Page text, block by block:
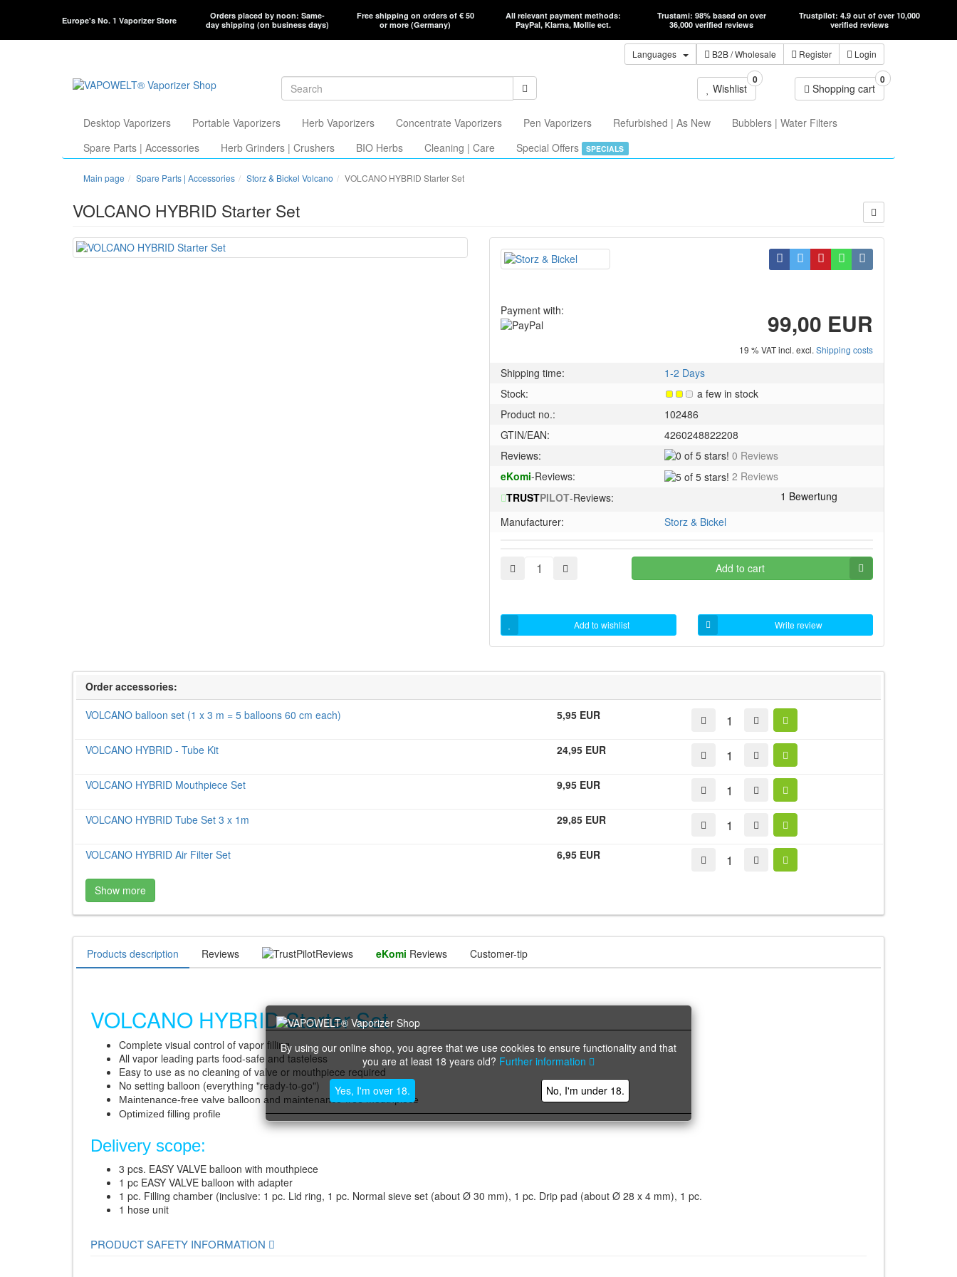
Europe's No. 1 Vaporizer Store
Orders placed by noon: Same-
day shipping (on business days)
Free shipping on orders of € 50
or more (Germany)
All relevant payment methods:
PayPal, Klarna, Mollie ect.
Trustami: 98% based on over
36,000 verified reviews
Trustpilot: 4.9 out of over 10,000
verified reviews
Languages B2B/ Wholesale Register Login
Wishlist
0 0
Shopping cart
Desktop Vaporizers Portable Vaporizers Herb Vaporizers Concentrate Vaporizers Pen Vaporizers Refurbished | As New
Bubblers | Water Filters
Spare Parts | Accessories
Herb Grinders | Crushers BIO Herbs Cleaning | Care Special Offers SPECIALS
Main page Spare Parts | Accessories Storz & Bickel Volcano VOLCANO HYBRID Starter Set
By using our online shop, you agree that we use cookies to ensure functionality and that
you are at least 18 years old? Further information
Yes, I'm over 18. No, I'm under 18.
VOLCANO HYBRID Starter Set
Payment with: 99,00 EUR
19 % VAT incl. excl. Shipping costs
Shipping time:
1-2 Days
Stock:
a few in stock
Product no.:
102486
GTIN/EAN:
4260248822208
Reviews:
0
5
0 Reviews
eKomi-Reviews:
52 Reviews
TRUSTPILOT-Reviews:
Manufacturer:
Storz & Bickel
Add to cart
Add to wishlist Write review
Order accessories:
VOLCANO balloon set (1 x 3 m = 5 balloons 60 cm each)
5,95 EUR
VOLCANO HYBRID - Tube Kit 24,95 EUR
VOLCANO HYBRID Mouthpiece Set 9,95 EUR
VOLCANO HYBRID Tube Set 3 x 1m 29,85 EUR
VOLCANO HYBRID Air Filter Set 6,95 EUR
Show more
Products description Reviews Reviews eKomi Reviews Customer-tip
VOLCANO HYBRID Starter Set
Complete visual control of vapor filling
All vapor leading parts food-safe and tasteless
Easy to use as no cleaning of valve or mouthpiece required
No setting balloon (everything "ready-to-go")
Maintenance-free valve balloon and maintenance-free mouthpiece
Optimized filling profile
Delivery scope:
3 pcs. EASY VALVE balloon with mouthpiece
1 pc EASY VALVE balloon with adapter
1 pc. Filling chamber (inclusive: 1 pc. Lid ring, 1 pc. Normal sieve set (about Ø 30 mm), 1 pc. Drip pad (about Ø 28 x 4 mm), 1 pc.
1 hose unit
PRODUCT SAFETY INFORMATION